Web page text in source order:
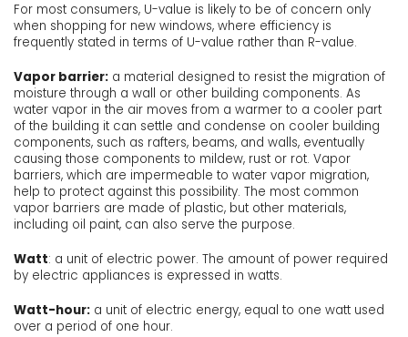
For most consumers, U-value is likely to be of concern only
when shopping for new windows, where efficiency is
frequently stated in terms of U-value rather than R-value.
Vapor barrier: a material designed to resist the migration of
moisture through a wall or other building components. As
water vapor in the air moves from a warmer to a cooler part
of the building it can settle and condense on cooler building
components, such as rafters, beams, and walls, eventually
causing those components to mildew, rust or rot. Vapor
barriers, which are impermeable to water vapor migration,
help to protect against this possibility. The most common
vapor barriers are made of plastic, but other materials,
including oil paint, can also serve the purpose.
Watt: a unit of electric power. The amount of power required
by electric appliances is expressed in watts.
Watt-hour: a unit of electric energy, equal to one watt used
over a period of one hour.